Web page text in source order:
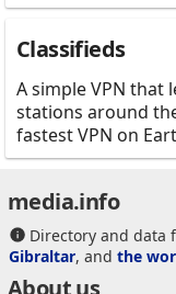
Classifieds
A simple VPN that
stations around
fastest VPN on
media.info
Directory and data
Gibraltar, and the